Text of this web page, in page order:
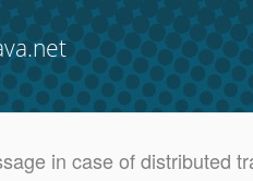
in case of distributed